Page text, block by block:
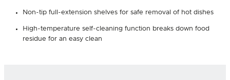
Non-tip full-extension shelves for safe removal of hot dishes
High-temperature self-cleaning function breaks down food
residue for an easy clean